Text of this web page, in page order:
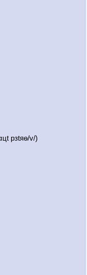
рзtяѳ/v/)